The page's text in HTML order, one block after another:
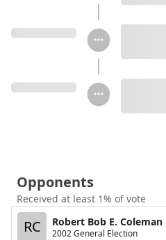
Opponents
Received at least 1% of vote
RC Robert Bob E. Coleman
2002 General Election